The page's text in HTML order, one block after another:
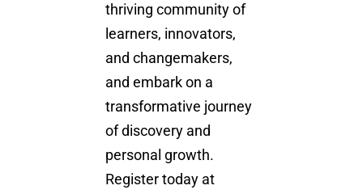
thriving community of
learners, innovators,
and changemakers,
and embark on a
transformative journey
of discovery and
personal growth.
Register today at